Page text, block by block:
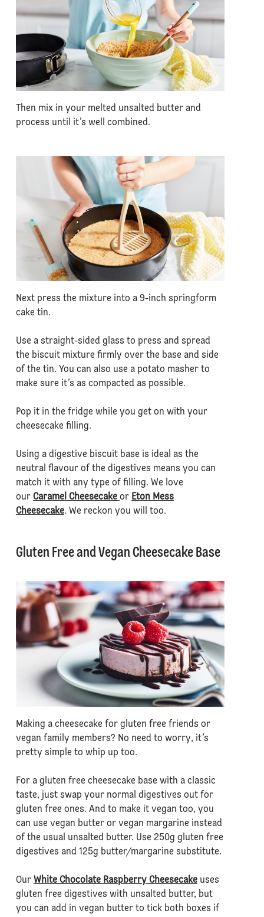
Then mix in your melted unsalted butter and
process until it’s well combined.
Next press the mixture into a 9-inch springform
cake tin.
Use a straight-sided glass to press and spread
the biscuit mixture firmly over the base and side
of the tin. You can also use a potato masher to
make sure it’s as compacted as possible.
Pop it in the fridge while you get on with your
cheesecake filling.
Using a digestive biscuit base is ideal as the
neutral flavour of the digestives means you can
match it with any type of filling. We love
our Caramel Cheesecake or Eton Mess
Cheesecake. We reckon you will too.
Gluten Free and Vegan Cheesecake Base
Making a cheesecake for gluten free friends or
vegan family members? No need to worry, it’s
pretty simple to whip up too.
For a gluten free cheesecake base with a classic
taste, just swap your normal digestives out for
gluten free ones. And to make it vegan too, you
can use vegan butter or vegan margarine instead
of the usual unsalted butter. Use 250g gluten free
digestives and 125g butter/margarine substitute.
Our White Chocolate Raspberry Cheesecakeuses
gluten free digestives with unsalted butter, but
you can add in vegan butter to tick both boxes if